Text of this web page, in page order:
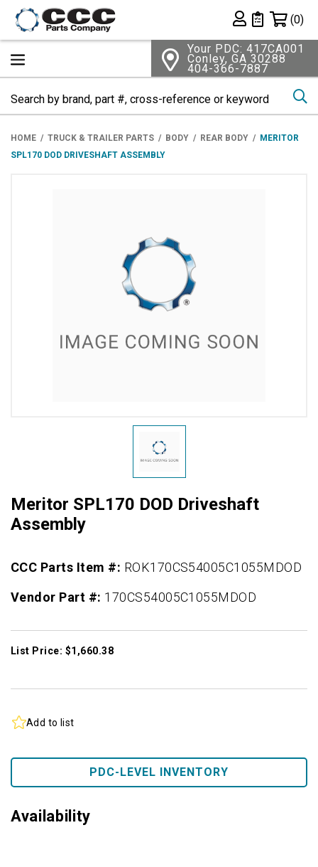
Private List
(0)
Your PDC: 417CA001
Conley, GA 30288
404-366-7887
HOME TRUCK & TRAILER PARTS BODY REAR BODY
MERITOR
SPL170 DOD DRIVESHAFT ASSEMBLY
Meritor SPL170 DOD Driveshaft
Assembly
CCC Parts Item #: ROK170CS54005C1055MDOD
Vendor Part #: 170CS54005C1055MDOD
List Price: $1,660.38
Add to list
PDC-LEVEL INVENTORY
Availability